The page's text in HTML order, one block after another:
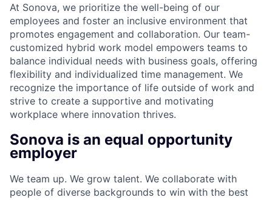
At Sonova, we prioritize the well-being of our
employees and foster an inclusive environment that
promotes engagement and collaboration. Our team-
customized hybrid work model empowers teams to
balance individual needs with business goals, offering
flexibility and individualized time management. We
recognize the importance of life outside of work and
strive to create a supportive and motivating
workplace where innovation thrives.
Sonova is an equal opportunity
employer
We team up. We grow talent. We collaborate with
people of diverse backgrounds to win with the best